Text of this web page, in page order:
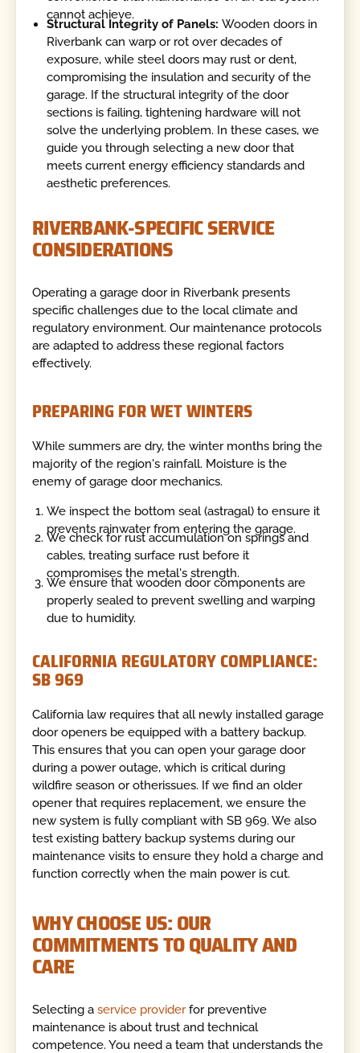
cannot achieve.
Structural Integrity of Panels:Wooden doors in
Riverbank can warp or rot over decades of
exposure, while steel doors may rust or dent,
compromising the insulation and security of the
garage. If the structural integrity of the door
sections is failing, tightening hardware will not
solve the underlying problem. In these cases, we
guide you through selecting a new door that
meets current energy efficiency standards and
aesthetic preferences.
RIVERBANK-SPECIFIC SERVICE
CONSIDERATIONS
Operating a garage door in Riverbank presents
specific challenges due to the local climate and
regulatory environment. Our maintenance protocols
are adapted to address these regional factors
effectively.
PREPARING FOR WET WINTERS
While summers are dry, the winter months bring the
majority of the region's rainfall. Moisture is the
enemy of garage door mechanics.
We inspect the bottom seal (astragal) to ensure it
prevents rainwater from entering the garage.
We check for rust accumulation on springs and
cables, treating surface rust before it
compromises the metal's strength.
We ensure that wooden door components are
properly sealed to prevent swelling and warping
due to humidity.
CALIFORNIA REGULATORY COMPLIANCE:
SB 969
California law requires that all newly installed garage
door openers be equipped with a battery backup.
This ensures that you can open your garage door
during a power outage, which is critical during
wildfire season or otherissues. If we find an older
opener that requires replacement, we ensure the
new system is fully compliant with SB 969. We also
test existing battery backup systems during our
maintenance visits to ensure they hold a charge and
function correctly when the main power is cut.
WHY CHOOSE US: OUR
COMMITMENTS TO QUALITY AND
CARE
Selecting aservice providerfor preventive
maintenance is about trust and technical
competence. You need a team that understands the